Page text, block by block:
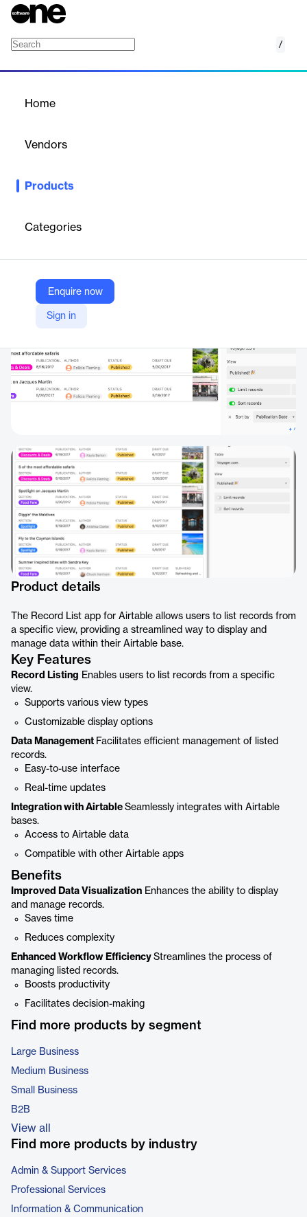
/
Home
Vendors
Products
Categories
Enquire now
Sign in
List records from a view on Airtable with the Record List app.
Company Website
https://airtable.com/marketplace/blkaMTSIWI3BLGZzn/record-list
Product details
The Record List app for Airtable allows users to list records from
a specific view, providing a streamlined way to display and
manage data within their Airtable base.
Key Features
Record Listing Enables users to list records from a specific
view.
Supports various view types
Customizable display options
Data Management Facilitates efficient management of listed
records.
Easy-to-use interface
Real-time updates
Integration with Airtable Seamlessly integrates with Airtable
bases.
Access to Airtable data
Compatible with other Airtable apps
Benefits
Improved Data Visualization Enhances the ability to display
and manage records.
Saves time
Reduces complexity
Enhanced Workflow Efficiency Streamlines the process of
managing listed records.
Boosts productivity
Facilitates decision-making
Find more products by segment
Large Business
Medium Business
Small Business
B2B
View all
Find more products by industry
Admin & Support Services
Professional Services
Information & Communication